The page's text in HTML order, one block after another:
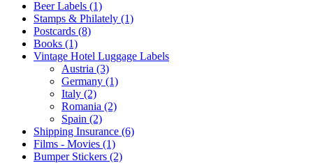
Beer Labels (1)
Stamps & Philately (1)
Postcards (8)
Books (1)
Vintage Hotel Luggage Labels
Austria (3)
Germany (1)
Italy (2)
Romania (2)
Spain (2)
Shipping Insurance (6)
Films - Movies (1)
Bumper Stickers (2)